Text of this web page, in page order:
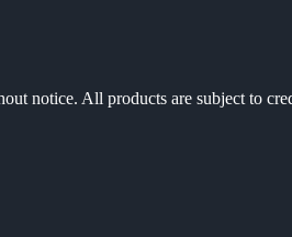
notice. All products are subject to